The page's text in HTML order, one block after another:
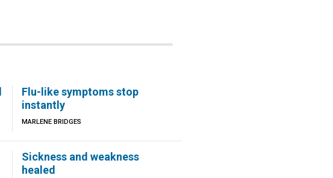
Flu-like symptoms stop
instantly
MARLENE BRIDGES
Sickness and weakness
healed